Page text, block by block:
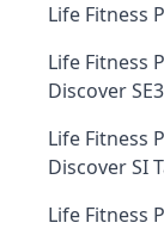
Life Fitness
Life Fitness
Discover
Life Fitness
Discover SI
Life Fitness